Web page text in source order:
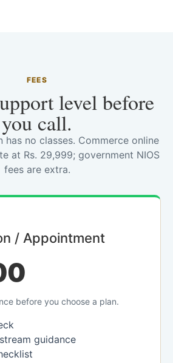
FEES
level before
you call.
has no classes. Commerce online
at Rs. 29,999; government NIOS
fees are extra.
/ Appointment
before you choose a plan.
guidance